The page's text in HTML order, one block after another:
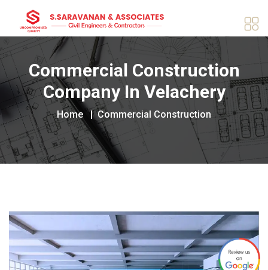
Commercial Construction
Company In Velachery
Home Commercial Construction